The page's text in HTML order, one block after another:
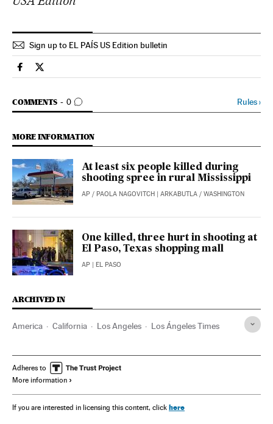
Sign up to EL PAÍS US Edition bulletin
Usa El País in English on Facebook
Usa El País in English on Twitter
COMMENTS 0
GO TO COMMENTS Rules›
MORE INFORMATION
At least six people killed during
shooting spree in rural Mississippi
AP / PAOLA NAGOVITCH | ARKABUTLA / WASHINGTON
One killed, three hurt in shooting at
El Paso, Texas shopping mall
AP | EL PASO
ARCHIVED IN
America California Los Angeles Los Ángeles Times
Adheres to
More information
If you are interested in licensing this content, click here